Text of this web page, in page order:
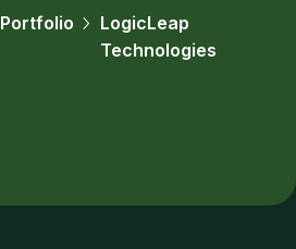
Portfolio
LogicLeap
Technologies